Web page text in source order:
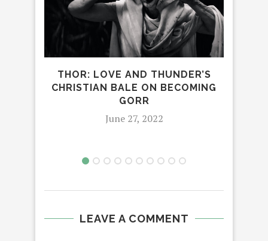
THOR: LOVE AND THUNDER’S
CHRISTIAN BALE ON BECOMING
GORR
June 27, 2022
LEAVE A COMMENT